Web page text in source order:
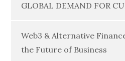
GLOBAL DEMAND FOR
Web3 & Alternative
the Future of Business